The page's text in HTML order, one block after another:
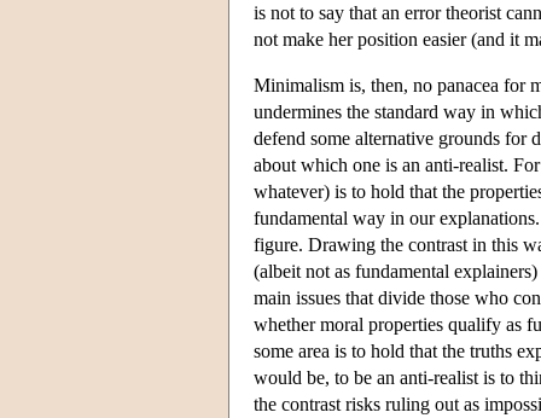
is not to say that an error theorist
not make her position easier (and it
Minimalism is, then, no panacea for
undermines the standard way in
defend some alternative grounds for
about which one is an anti-realist.
whatever) is to hold that the
fundamental way in our
figure. Drawing the contrast in this
(albeit not as fundamental
main issues that divide those who
whether moral properties qualify as
some area is to hold that the truths
would be, to be an anti-realist is to
the contrast risks ruling out as